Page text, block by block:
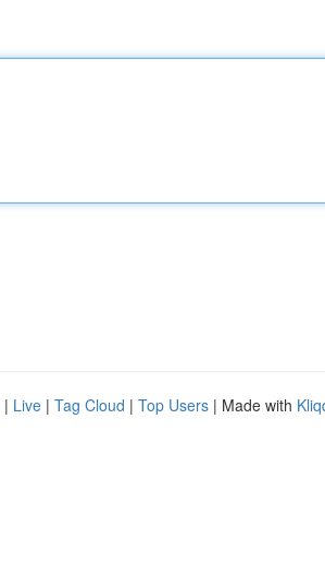
| Live | Tag Cloud | Top Users | Made with